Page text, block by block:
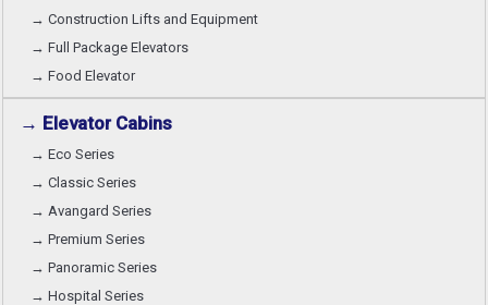
→ Construction Lifts and Equipment
→ Full Package Elevators
→ Food Elevator
→ Elevator Cabins
→ Eco Series
→ Classic Series
→ Avangard Series
→ Premium Series
→ Panoramic Series
→ Hospital Series